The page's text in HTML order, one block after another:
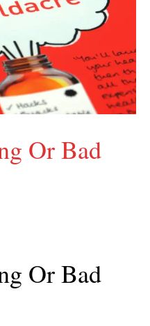
Or Bad
Or Bad